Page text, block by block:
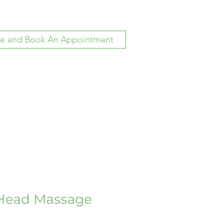
and Book An Appointment
Massage